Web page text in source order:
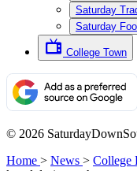
Saturday
Saturday
College Town
© 2026
Home > News > College